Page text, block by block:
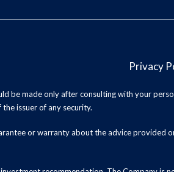
Privacy
be made only after consulting with your
issuer of any security.
or warranty about the advice provided